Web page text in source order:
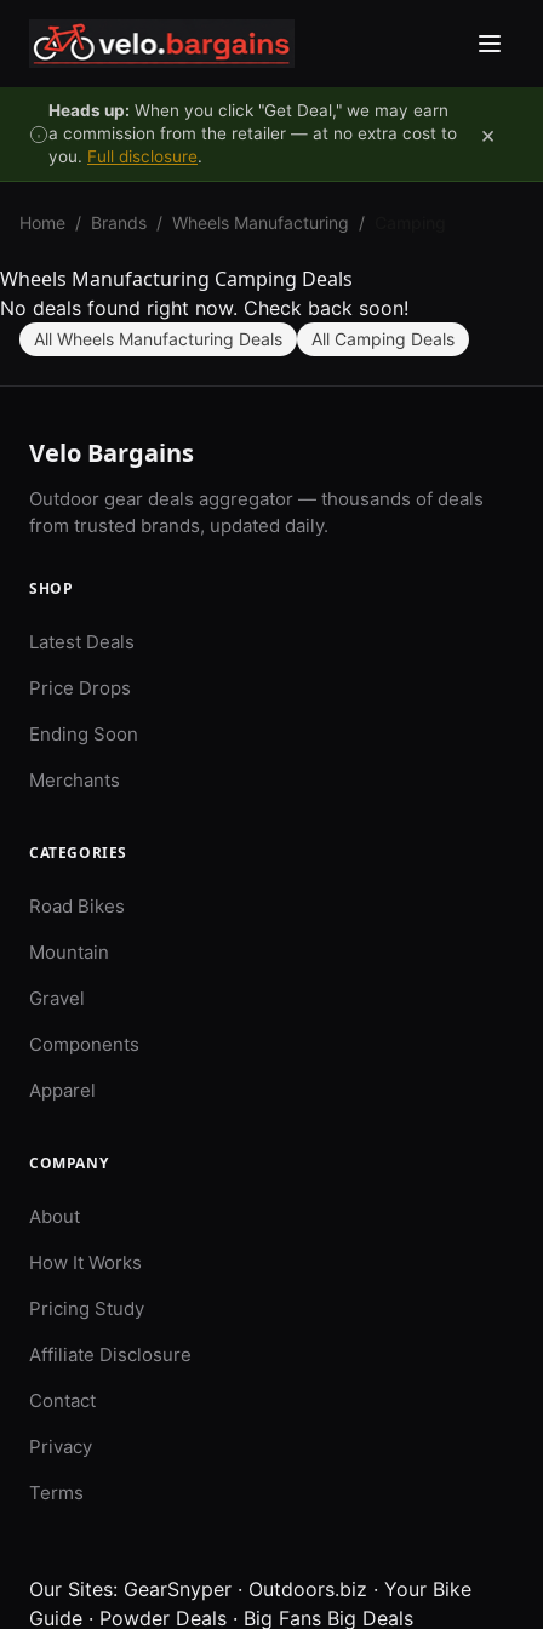
Heads up: When you click "Get Deal," we may earn
a commission from the retailer — at no extra cost to
you. Full disclosure.
×
Home / Brands / Wheels Manufacturing /
Wheels Manufacturing Camping Deals
No deals found right now. Check back soon!
All Wheels Manufacturing Deals All Camping Deals
Velo Bargains
Outdoor gear deals aggregator — thousands of deals
from trusted brands, updated daily.
SHOP
Latest Deals
Price Drops
Ending Soon
Merchants
CATEGORIES
Road Bikes
Mountain
Gravel
Components
Apparel
COMPANY
About
How It Works
Pricing Study
Affiliate Disclosure
Contact
Privacy
Terms
Our Sites: GearSnyper · Outdoors.biz · Your Bike
Guide · Powder Deals · Big Fans Big Deals